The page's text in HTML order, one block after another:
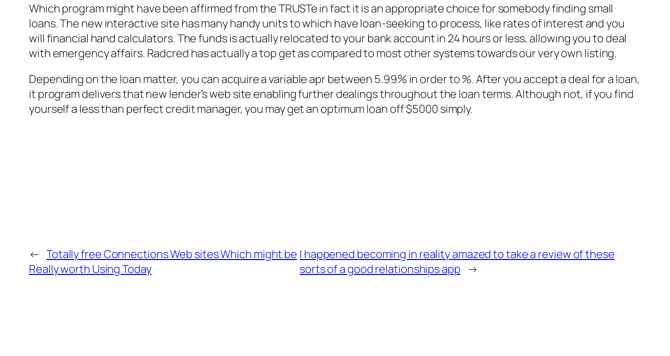
Which program might have been affirmed from the TRUSTe in fact it is an appropriate choice for somebody finding small
loans. The new interactive site has many handy units to which have loan-seeking to process, like rates of interest and you
will financial hand calculators. The funds is actually relocated to your bank account in 24 hours or less, allowing you to deal
with emergency affairs. Radcred has actually a top get as compared to most other systems towards our very own listing.
Depending on the loan matter, you can acquire a variable apr between 5.99% in order to %. After you accept a deal for a loan,
it program delivers that new lender’s web site enabling further dealings throughout the loan terms. Although not, if you find
yourself a less than perfect credit manager, you may get an optimum loan off $5000 simply.
← Totally free Connections Web sites Which might be
Really worth Using Today
I happened becoming in reality amazed to take a review of these
sorts of a good relationships app →